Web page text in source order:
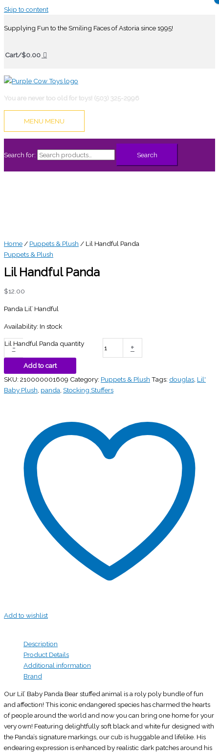
Skip to content
Supplying Fun to the Smiling Faces of Astoria since 1995!
Cart/$0.00
You are never too old for toys! (503) 325-2996
MENU MENU
Search for: Search
Home / Puppets & Plush / Lil Handful Panda
Puppets & Plush
Lil Handful Panda
$12.00
Panda Lil’ Handful
Availability: In stock
-
Lil Handful Panda quantity +
Add to cart
SKU: 210000001609 Category: Puppets & Plush Tags: douglas, Lil'
Baby Plush, panda, Stocking Stuffers
Add to wishlist
Description
Product Details
Additional information
Brand
Our Lil’ Baby Panda Bear stuffed animal is a roly poly bundle of fun
and affection! This iconic endangered species has charmed the hearts
of people around the world and now you can bring one home for your
very own! Featuring delightfully soft black and white fur designed with
the Panda’s signature markings, our cub is huggable and lifelike. His
endearing expression is enhanced by realistic dark patches around his